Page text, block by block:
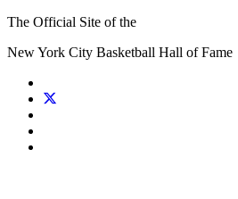
The Official Site of the
New York City Basketball Hall of Fame